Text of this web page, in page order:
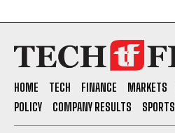
HOME TECH FINANCE MARKETS
POLICY
COMPANY RESULTS SPORTS